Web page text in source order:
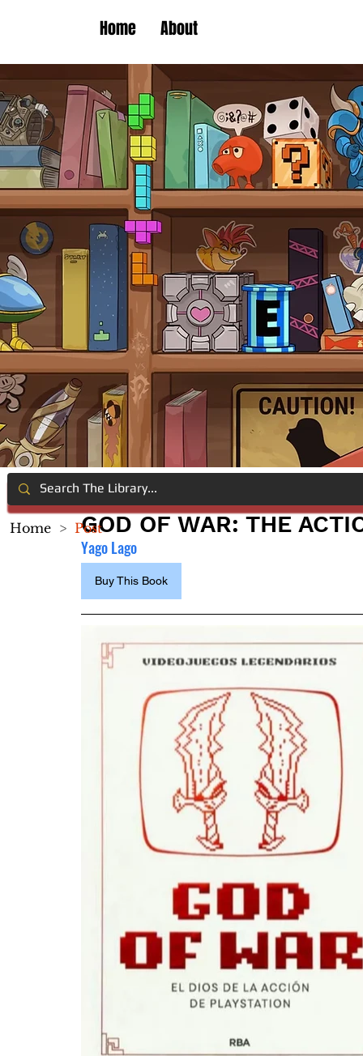
Home About
GOD OF WAR: THE
Yago Lago
Buy This Book
Home > Post